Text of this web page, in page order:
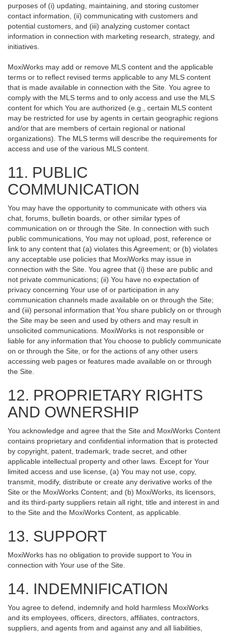
purposes of (i) updating, maintaining, and storing customer
contact information, (ii) communicating with customers and
potential customers, and (iii) analyzing customer contact
information in connection with marketing research, strategy, and
initiatives.
MoxiWorks may add or remove MLS content and the applicable
terms or to reflect revised terms applicable to any MLS content
that is made available in connection with the Site. You agree to
comply with the MLS terms and to only access and use the MLS
content for which You are authorized (e.g., certain MLS content
may be restricted for use by agents in certain geographic regions
and/or that are members of certain regional or national
organizations). The MLS terms will describe the requirements for
access and use of the various MLS content.
11. PUBLIC
COMMUNICATION
You may have the opportunity to communicate with others via
chat, forums, bulletin boards, or other similar types of
communication on or through the Site. In connection with such
public communications, You may not upload, post, reference or
link to any content that (a) violates this Agreement; or (b) violates
any acceptable use policies that MoxiWorks may issue in
connection with the Site. You agree that (i) these are public and
not private communications; (ii) You have no expectation of
privacy concerning Your use of or participation in any
communication channels made available on or through the Site;
and (iii) personal information that You share publicly on or through
the Site may be seen and used by others and may result in
unsolicited communications. MoxiWorks is not responsible or
liable for any information that You choose to publicly communicate
on or through the Site, or for the actions of any other users
accessing web pages or features made available on or through
the Site.
12. PROPRIETARY RIGHTS
AND OWNERSHIP
You acknowledge and agree that the Site and MoxiWorks Content
contains proprietary and confidential information that is protected
by copyright, patent, trademark, trade secret, and other
applicable intellectual property and other laws. Except for Your
limited access and use license, (a) You may not use, copy,
transmit, modify, distribute or create any derivative works of the
Site or the MoxiWorks Content; and (b) MoxiWorks, its licensors,
and its third-party suppliers retain all right, title and interest in and
to the Site and the MoxiWorks Content, as applicable.
13. SUPPORT
MoxiWorks has no obligation to provide support to You in
connection with Your use of the Site.
14. INDEMNIFICATION
You agree to defend, indemnify and hold harmless MoxiWorks
and its employees, officers, directors, affiliates, contractors,
suppliers, and agents from and against any and all liabilities,